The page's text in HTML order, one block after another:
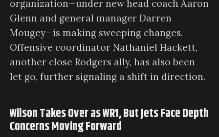
organization—under new head coach Aaron
Glenn and general manager Darren
Mougey—is making sweeping changes.
Offensive coordinator Nathaniel Hackett,
another close Rodgers ally, has also been
let go, further signaling a shift in direction.
Wilson Takes Over as WR1, But Jets Face Depth
Concerns Moving Forward